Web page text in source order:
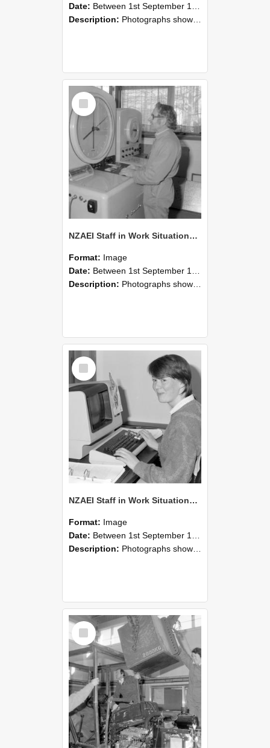
Date: Between 1st September 1985 and 30th September 1985
Description: Photographs showing NZAEI staff demonstrating equipment, machinery, and engineering processes during Open Days in September 1985, Lincoln College.
Select
Item
NZAEI Staff in Work Situations, Open Days, September 1985 14
Format: Image
Date: Between 1st September 1985 and 30th September 1985
Description: Photographs showing NZAEI staff demonstrating equipment, machinery, and engineering processes during Open Days in September 1985, Lincoln College.
Select
Item
NZAEI Staff in Work Situations, Open Days, September 1985 13
Format: Image
Date: Between 1st September 1985 and 30th September 1985
Description: Photographs showing NZAEI staff demonstrating equipment, machinery, and engineering processes during Open Days in September 1985, Lincoln College.
Select
Item